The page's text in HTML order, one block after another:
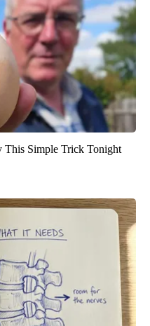
This Simple Trick Tonight